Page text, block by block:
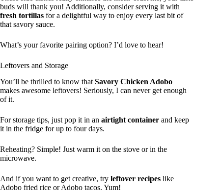
buds will thank you! Additionally, consider serving it with
fresh tortillas for a delightful way to enjoy every last bit of
that savory sauce.
What’s your favorite pairing option? I’d love to hear!
Leftovers and Storage
You’ll be thrilled to know that Savory Chicken Adobo
makes awesome leftovers! Seriously, I can never get enough
of it.
For storage tips, just pop it in an airtight container and keep
it in the fridge for up to four days.
Reheating? Simple! Just warm it on the stove or in the
microwave.
And if you want to get creative, try leftover recipes like
Adobo fried rice or Adobo tacos. Yum!